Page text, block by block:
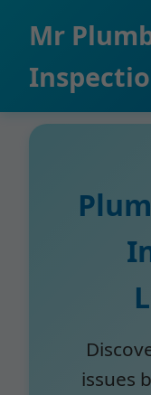
Mr
issues